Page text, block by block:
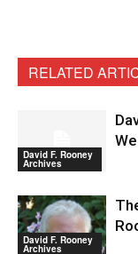
RELATED
David F. Rooney
Archives
David F. Rooney
Archives